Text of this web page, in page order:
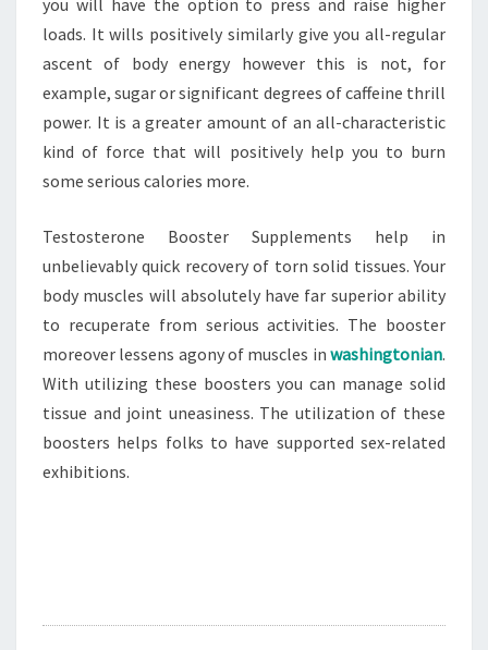
you will have the option to press and raise higher
loads. It wills positively similarly give you all-regular
ascent of body energy however this is not, for
example, sugar or significant degrees of caffeine thrill
power. It is a greater amount of an all-characteristic
kind of force that will positively help you to burn
some serious calories more.
Testosterone Booster Supplements help in
unbelievably quick recovery of torn solid tissues. Your
body muscles will absolutely have far superior ability
to recuperate from serious activities. The booster
moreover lessens agony of muscles in washingtonian.
With utilizing these boosters you can manage solid
tissue and joint uneasiness. The utilization of these
boosters helps folks to have supported sex-related
exhibitions.